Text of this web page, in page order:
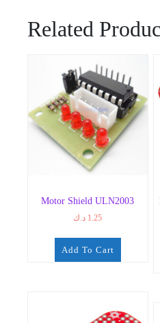
Related
Motor Shield ULN2003
1.25 د.ك
Add To Cart